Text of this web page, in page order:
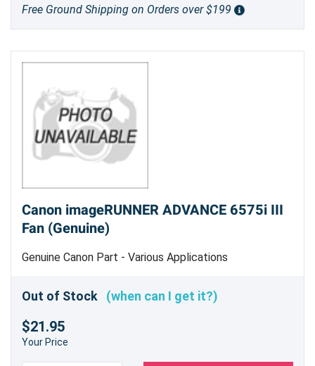
Free Ground Shipping on Orders over $199
Canon imageRUNNER ADVANCE 6575i III
Fan (Genuine)
Genuine Canon Part - Various Applications
Out of Stock (when can I get it?)
$21.95
Your Price